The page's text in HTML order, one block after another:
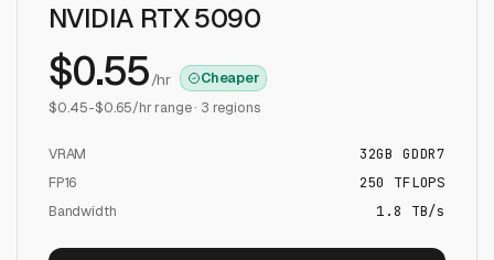
NVIDIA RTX 5090
$0.55/hr
Cheaper
$0.45-$0.65/hr range · 3 regions
VRAM 32GB GDDR7
FP16
250
TFLOPS
Bandwidth
1.8 TB/s